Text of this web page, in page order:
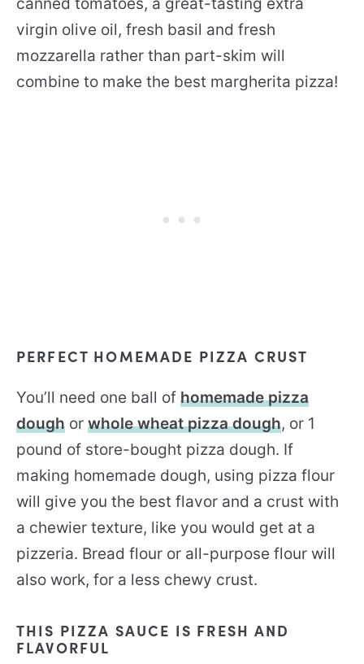
virgin olive oil, fresh basil and fresh
mozzarella rather than part-skim will
combine to make the best margherita pizza!
PERFECT HOMEMADE PIZZA CRUST
You’ll need one ball of homemade pizza
dough or whole wheat pizza dough, or 1
pound of store-bought pizza dough. If
making homemade dough, using pizza flour
will give you the best flavor and a crust with
a chewier texture, like you would get at a
pizzeria. Bread flour or all-purpose flour will
also work, for a less chewy crust.
THIS PIZZA SAUCE IS FRESH AND
FLAVORFUL